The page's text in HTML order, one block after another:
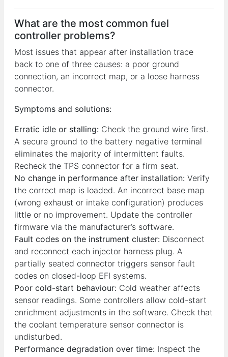
What are the most common fuel
controller problems?
Most issues that appear after installation trace
back to one of three causes: a poor ground
connection, an incorrect map, or a loose harness
connector.
Symptoms and solutions:
Erratic idle or stalling: Check the ground wire first.
A secure ground to the battery negative terminal
eliminates the majority of intermittent faults.
Recheck the TPS connector for a firm seat.
No change in performance after installation: Verify
the correct map is loaded. An incorrect base map
(wrong exhaust or intake configuration) produces
little or no improvement. Update the controller
firmware via the manufacturer’s software.
Fault codes on the instrument cluster: Disconnect
and reconnect each injector harness plug. A
partially seated connector triggers sensor fault
codes on closed-loop EFI systems.
Poor cold-start behaviour: Cold weather affects
sensor readings. Some controllers allow cold-start
enrichment adjustments in the software. Check that
the coolant temperature sensor connector is
undisturbed.
Performance degradation over time: Inspect the